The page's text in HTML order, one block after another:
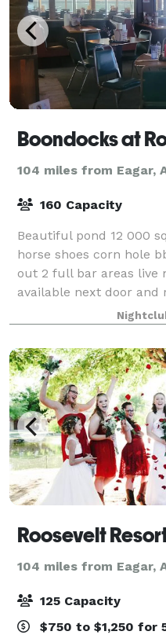
Boondocks at
104 miles from Eagar,
160 Capacity
Beautiful pond 12 000
horse shoes corn hole
out 2 full bar areas live
available next door and
dining and bar inside .5
104 miles from Eagar,
125 Capacity
$750 to $1,250 for